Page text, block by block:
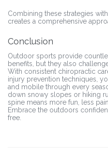
Combining these strategies
creates a comprehensive
Conclusion
Outdoor sports provide
benefits, but they also
With consistent chiropractic
injury prevention techniques,
and mobile through every
down snowy slopes or hiking
spine means more fun, less
Embrace the outdoors
free.